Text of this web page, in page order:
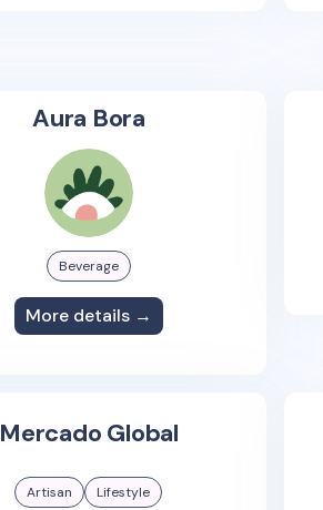
Aura Bora
Beverage
More details →
Mercado Global
Artisan Lifestyle